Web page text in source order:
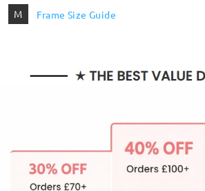
M Frame Size Guide